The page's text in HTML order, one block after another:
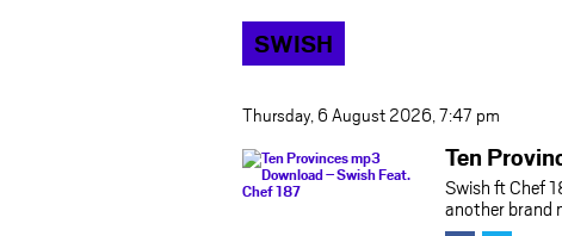
SWISH
Thursday, 6 August 2026, 7:47 pm
Ten
Swish ft Chef
another brand